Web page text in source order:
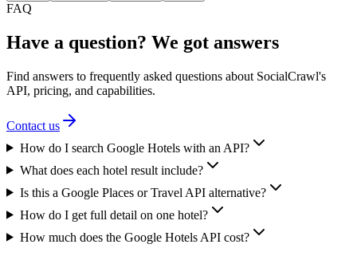
FAQ
Have a question? We got answers
Find answers to frequently asked questions about SocialCrawl's
API, pricing, and capabilities.
Contact us
How do I search Google Hotels with an API?
What does each hotel result include?
Is this a Google Places or Travel API alternative?
How do I get full detail on one hotel?
How much does the Google Hotels API cost?